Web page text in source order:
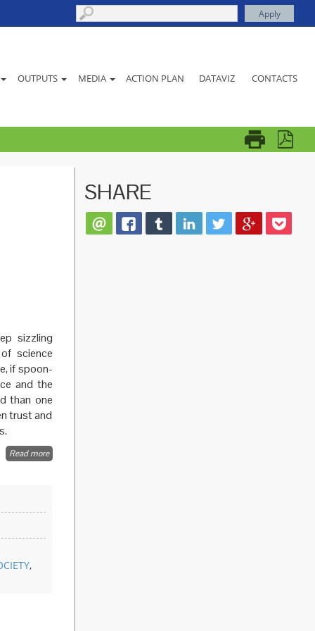
OUTPUTS MEDIA ACTION PLAN DATAVIZ CONTACTS
sizzling
science
if spoon-
and the
than one
trust and
Read moreabout
,
SHARE